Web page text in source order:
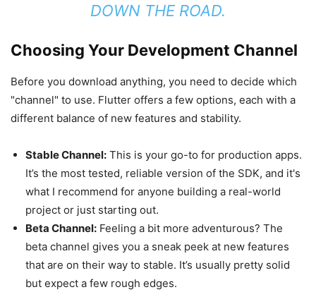
DOWN THE ROAD.
Choosing Your Development Channel
Before you download anything, you need to decide which
"channel" to use. Flutter offers a few options, each with a
different balance of new features and stability.
Stable Channel: This is your go-to for production apps.
It’s the most tested, reliable version of the SDK, and it's
what I recommend for anyone building a real-world
project or just starting out.
Beta Channel: Feeling a bit more adventurous? The
beta channel gives you a sneak peek at new features
that are on their way to stable. It’s usually pretty solid
but expect a few rough edges.